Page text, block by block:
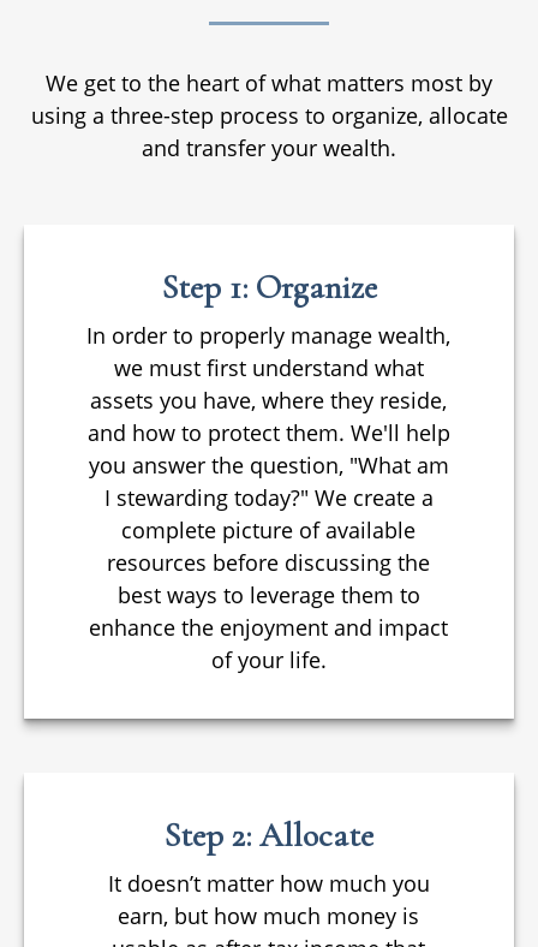
We get to the heart of what matters most by
using a three-step process to organize, allocate
and transfer your wealth.
Step 1: Organize
In order to properly manage wealth,
we must first understand what
assets you have, where they reside,
and how to protect them. We'll help
you answer the question, "What am
I stewarding today?" We create a
complete picture of available
resources before discussing the
best ways to leverage them to
enhance the enjoyment and impact
of your life.
Step 2: Allocate
It doesn’t matter how much you
earn, but how much money is